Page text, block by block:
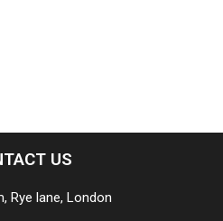
US
Rye lane, London